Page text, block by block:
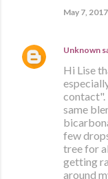
May 7,
Unknown
Hi Lise
contact".
same
few
tree for
getting
around